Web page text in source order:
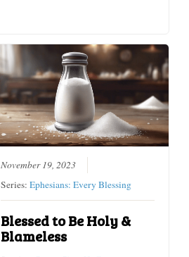
November 19, 2023
Series:Ephesians: Every Blessing
Blessed to Be Holy &
Blameless